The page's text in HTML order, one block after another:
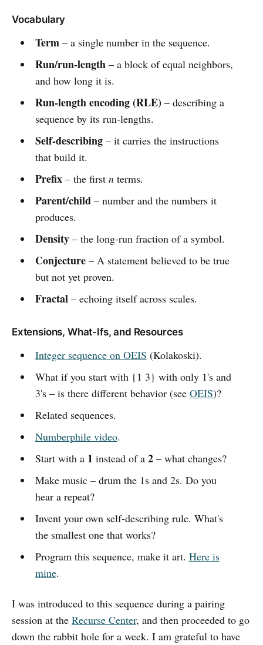
Vocabulary
Term– a single number in the sequence.
Run/run-length– a block of equal neighbors,
and how long it is.
Run-length encoding (RLE)– describing a
sequence by its run-lengths.
Self-describing– it carries the instructions
that build it.
Prefix– the first nterms.
Parent/child– number and the numbers it
produces.
Density– the long-run fraction of a symbol.
Conjecture – A statement believed to be true
but not yet proven.
Fractal – echoing itself across scales.
Extensions, What-Ifs, and Resources
Integer sequence on OEIS (Kolakoski).
What if you start with {1 3} with only 1's and
3's – is there different behavior (see OEIS)?
Related sequences.
Numberphile video.
Start with a 1 instead of a 2– what changes?
Make music – drum the 1s and 2s. Do you
hear a repeat?
Invent your own self-describing rule. What's
the smallest one that works?
Program this sequence, make it art. Here is
mine.
I was introduced to this sequence during a pairing
session at the Recurse Center, and then proceeded to go
down the rabbit hole for a week. I am grateful to have